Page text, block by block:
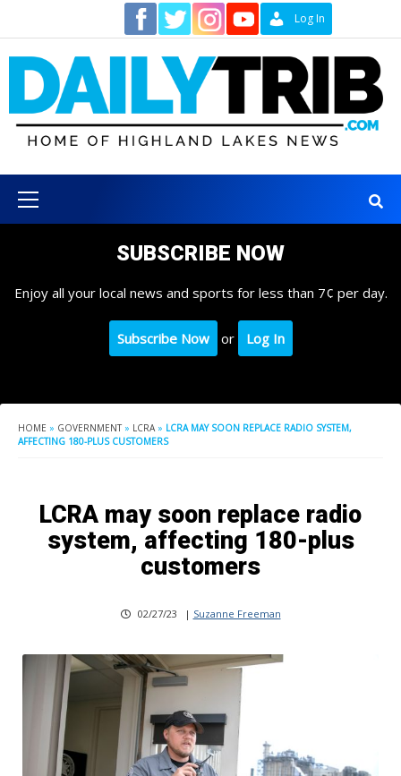
content
Log In
Menu
SUBSCRIBE NOW
Enjoy all your local news and sports for less than 7¢ per day.
Subscribe Now or Log In
HOME » GOVERNMENT » LCRA» LCRA MAY SOON REPLACE RADIO SYSTEM,
AFFECTING 180-PLUS CUSTOMERS
LCRA may soon replace radio
system, affecting 180-plus
customers
02/27/23 | Suzanne Freeman